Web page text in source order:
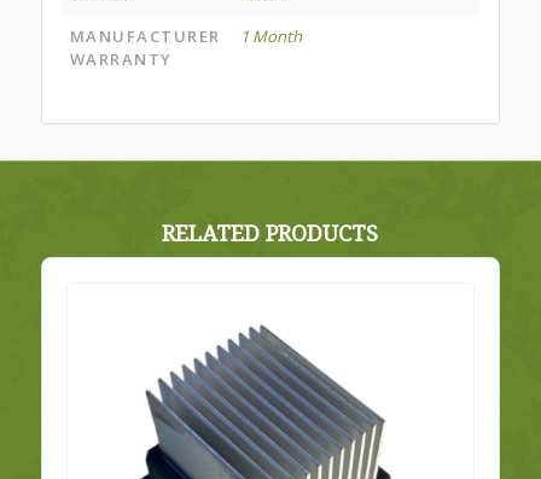
MANUFACTURER
WARRANTY
1 Month
RELATED PRODUCTS